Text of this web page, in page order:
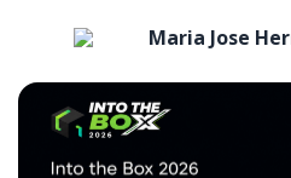
Maria Jose